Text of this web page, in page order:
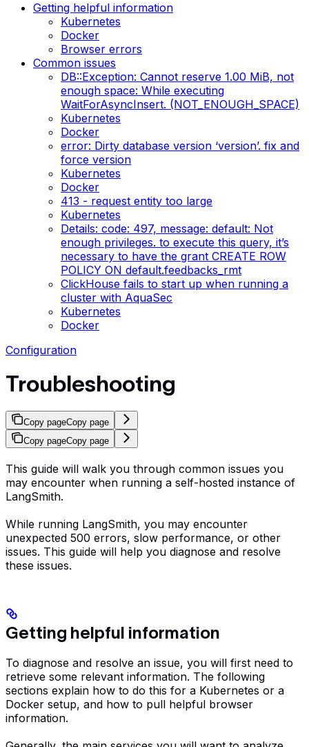
Getting helpful information
Kubernetes
Docker
Browser errors
Common issues
DB::Exception: Cannot reserve 1.00 MiB, not
enough space: While executing
WaitForAsyncInsert. (NOT_ENOUGH_SPACE)
Kubernetes
Docker
error: Dirty database version ‘version’. fix and
force version
Kubernetes
Docker
413 - request entity too large
Kubernetes
Details: code: 497, message: default: Not
enough privileges. to execute this query, it’s
necessary to have the grant CREATE ROW
POLICY ON default.feedbacks_rmt
ClickHouse fails to start up when running a
cluster with AquaSec
Kubernetes
Docker
Configuration
Troubleshooting
Copy pageCopy page
Copy pageCopy page
This guide will walk you through common issues you
may encounter when running a self-hosted instance of
LangSmith.
While running LangSmith, you may encounter
unexpected 500 errors, slow performance, or other
issues. This guide will help you diagnose and resolve
these issues.
Getting helpful information
To diagnose and resolve an issue, you will first need to
retrieve some relevant information. The following
sections explain how to do this for a Kubernetes or a
Docker setup, and how to pull helpful browser
information.